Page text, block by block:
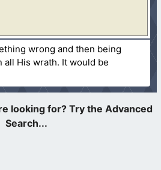
wrong and then being
all His wrath. It would be